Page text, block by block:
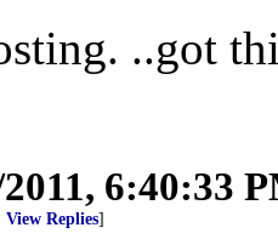
..got
6:40:33
View Replies]